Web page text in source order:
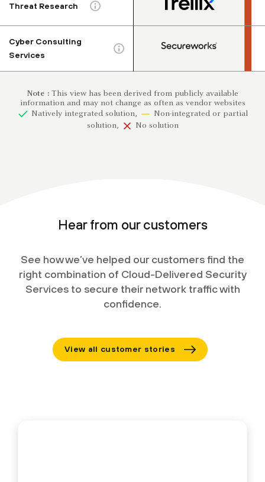
Threat Research
Cyber Consulting
Services
Note : This view has been derived from publicly available
information and may not change as often as vendor websites
Natively integrated solution,
Non-integrated or partial
solution,
No solution
Hear from our customers
See how we’ve helped our customers find the
right combination of Cloud-Delivered Security
Services to secure their network traffic with
confidence.
View all customer stories